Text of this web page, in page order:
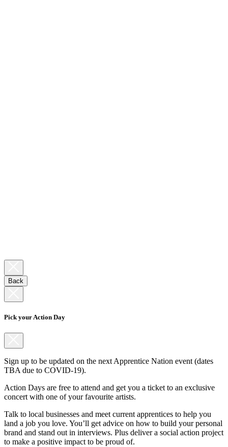
Back
Pick your Action Day
Sign up to be updated on the next Apprentice Nation event (dates
TBA due to COVID-19).
Action Days are free to attend and get you a ticket to an exclusive
concert with one of your favourite artists.
Talk to local businesses and meet current apprentices to help you
land a job you love. You’ll get advice on how to build your personal
brand and stand out in interviews. Plus deliver a social action project
to make a positive impact to be proud of.